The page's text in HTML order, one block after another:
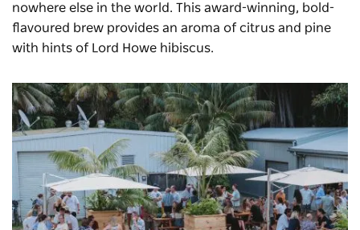
nowhere else in the world. This award-winning, bold-
flavoured brew provides an aroma of citrus and pine
with hints of Lord Howe hibiscus.